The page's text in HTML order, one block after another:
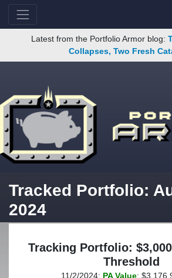
Latest from the Portfolio Armor blog:
Collapses, Two Fresh
Tracked Portfolio:
2024
Tracking Portfolio:
Threshold
11/2/2024: PA Value: